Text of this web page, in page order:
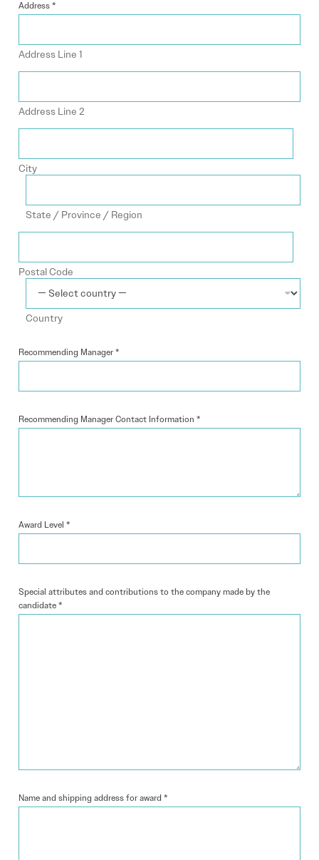
Address*
Address Line 1
Address Line 2
City
State / Province / Region
Postal Code
Country
Recommending Manager*
Recommending Manager Contact Information *
Award Level *
Special attributes and contributions to the company made by the
candidate*
Name and shipping address for award *